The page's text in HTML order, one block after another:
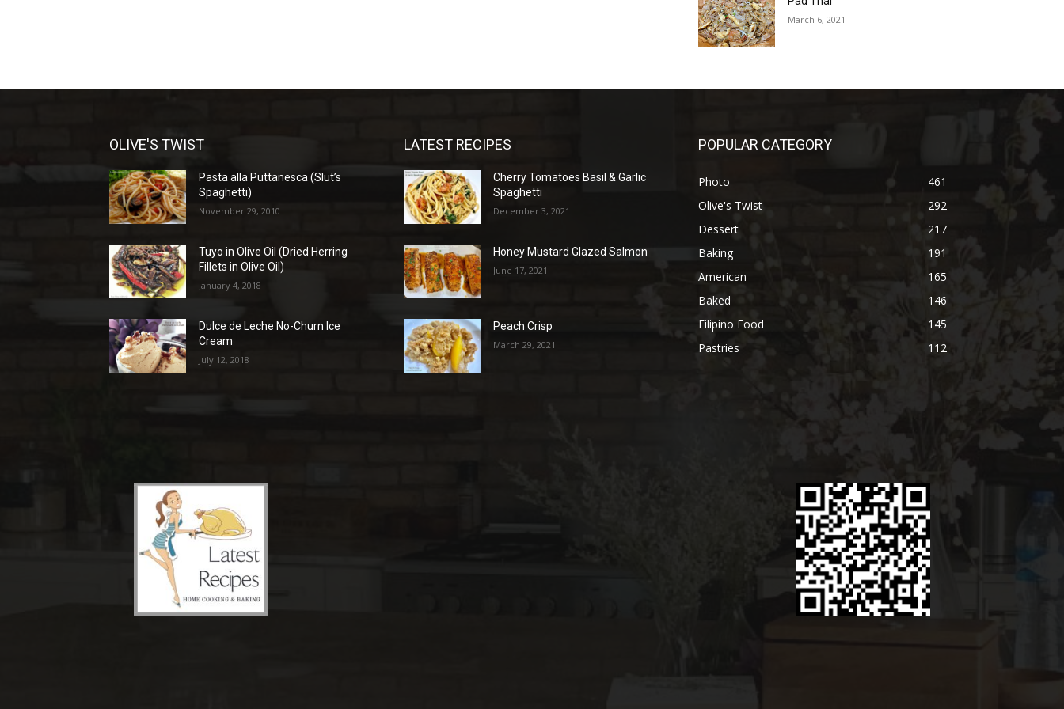
March 6, 2021
OLIVE'S TWIST
Pasta alla Puttanesca (Slut’s
Spaghetti)
November 29, 2010
Tuyo in Olive Oil (Dried Herring
Fillets in Olive Oil)
January 4, 2018
Dulce de Leche No-Churn Ice
Cream
July 12, 2018
LATEST RECIPES
Cherry Tomatoes Basil & Garlic
Spaghetti
December 3, 2021
Honey Mustard Glazed Salmon
June 17, 2021
Peach Crisp
March 29, 2021
POPULAR CATEGORY
Photo
461
Olive's Twist
292
Dessert
217
Baking
191
American
165
Baked
146
Filipino Food
145
Pastries
112